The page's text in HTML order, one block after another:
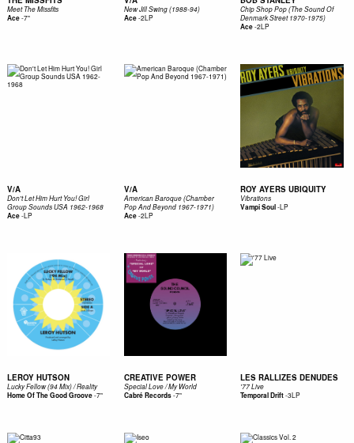
Meet The Missfits
Ace-7"
New Jill Swing (1988-94)
Ace-2LP
Chip Shop Pop (The Sound Of
Denmark Street 1970-1975)
Ace-2LP
V/A
Don't Let Him Hurt You! Girl
Group Sounds USA 1962-1968
Ace-LP
V/A
American Baroque (Chamber
Pop And Beyond 1967-1971)
Ace-2LP
ROY AYERS UBIQUITY
Vibrations
Vampi Soul-LP
LEROY HUTSON
Lucky Fellow (94 Mix) / Reality
Home Of The Good Groove-7"
CREATIVE POWER
Special Love / My World
Cabré Records-7"
LES RALLIZES DENUDES
'77 Live
Temporal Drift-3LP